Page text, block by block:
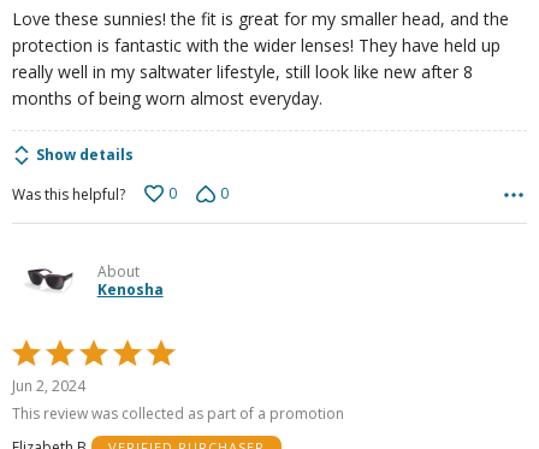
Love these sunnies! the fit is great for my smaller head, and the
protection is fantastic with the wider lenses! They have held up
really well in my saltwater lifestyle, still look like new after 8
months of being worn almost everyday.
Show details
Was this helpful?
0 0
About
Kenosha
Rated
5
out
Jun 2, 2024
This review was collected as part of a promotion